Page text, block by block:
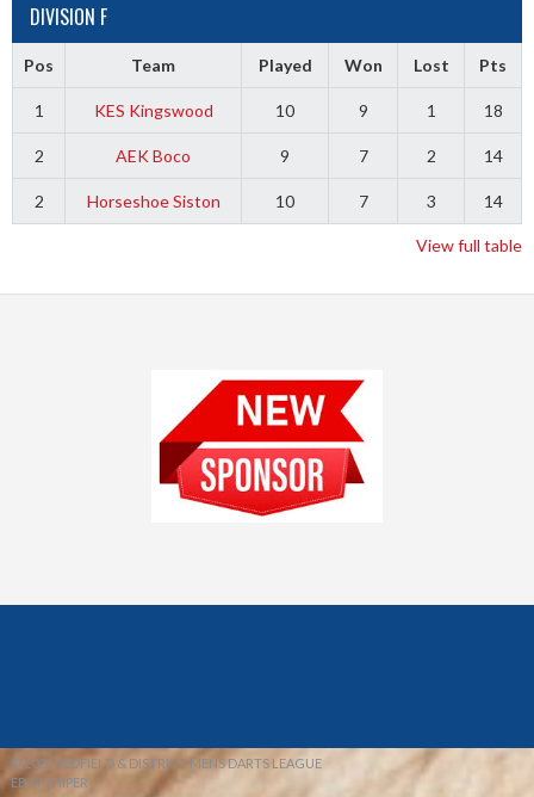
DIVISION F
Pos Team Played Won Lost Pts
1 KES Kingswood 10 9 1 18
2 AEK Boco 9 7 2 14
2 Horseshoe Siston 10 7 3 14
View full table
© 2026 REDFIELD & DISTRICT MENS DARTS LEAGUE
EBAY SNIPER